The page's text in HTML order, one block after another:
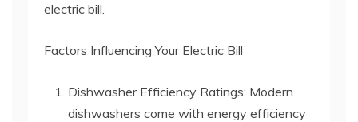
electric bill.
Factors Influencing Your Electric Bill
Dishwasher Efficiency Ratings: Modern
dishwashers come with energy efficiency